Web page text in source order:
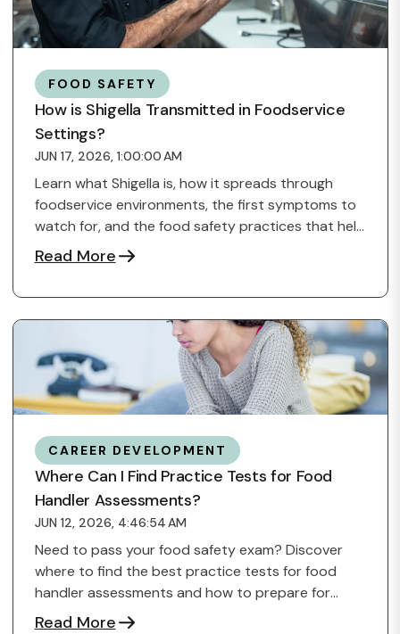
FOOD SAFETY
How is Shigella Transmitted in Foodservice
Settings?
JUN 17, 2026, 1:00:00 AM
Learn what Shigella is, how it spreads through
foodservice environments, the first symptoms to
watch for, and the food safety practices that help
...
Read More
CAREER DEVELOPMENT
Where Can I Find Practice Tests for Food
Handler Assessments?
JUN 12, 2026, 4:46:54 AM
Need to pass your food safety exam? Discover
where to find the best practice tests for food
handler assessments and how to prepare for
success.
Read More